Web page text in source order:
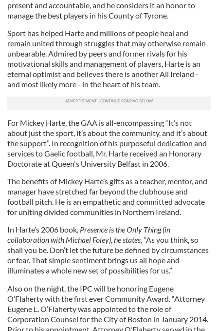
present and accountable, and he considers it an honor to
manage the best players in his County of Tyrone.
Sport has helped Harte and millions of people heal and
remain united through struggles that may otherwise remain
unbearable. Admired by peers and former rivals for his
motivational skills and management of players, Harte is an
eternal optimist and believes there is another All Ireland -
and most likely more - in the heart of his team.
For Mickey Harte, the GAA is all-encompassing “It’s not
about just the sport, it’s about the community, and it’s about
the support”. In recognition of his purposeful dedication and
services to Gaelic football, Mr. Harte received an Honorary
Doctorate at Queen's University Belfast in 2006.
The benefits of Mickey Harte’s gifts as a teacher, mentor, and
manager have stretched far beyond the clubhouse and
football pitch. He is an empathetic and committed advocate
for uniting divided communities in Northern Ireland.
In Harte’s 2006 book, Presence is the Only Thing (in
collaboration with Michael Foley), he states, “As you think, so
shall you be. Don’t let the future be defined by circumstances
or fear. That simple sentiment brings us all hope and
illuminates a whole new set of possibilities for us.”
Also on the night, the IPC will be honoring Eugene
O’Flaherty with the first ever Community Award. “Attorney
Eugene L. O’Flaherty was appointed to the role of
Corporation Counsel for the City of Boston in January 2014.